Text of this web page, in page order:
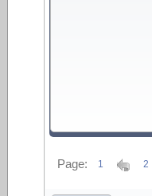
Page: 1 2